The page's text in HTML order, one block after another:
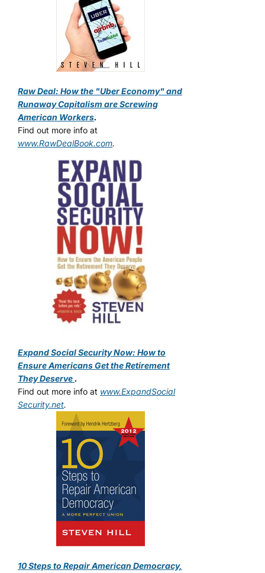
Raw Deal: How the "Uber Economy" and
Runaway Capitalism are Screwing
American Workers.
Find out more info at
www.RawDealBook.com.
Expand Social Security Now: How to
Ensure Americans Get the Retirement
They Deserve.
Find out more info at www.ExpandSocial
Security.net.
10 Steps to Repair American Democracy,